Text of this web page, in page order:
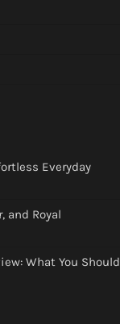
Everyday
and Royal
What You Should